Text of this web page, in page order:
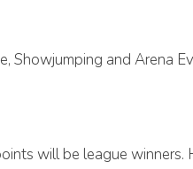
Showjumping and Arena
will be league